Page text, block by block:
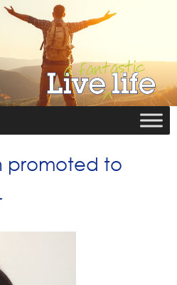
promoted to